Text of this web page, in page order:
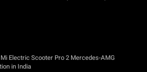
Electric Scooter Pro 2 Mercedes-AMG
in India